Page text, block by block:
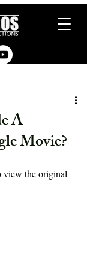
A
Movie?
view the original